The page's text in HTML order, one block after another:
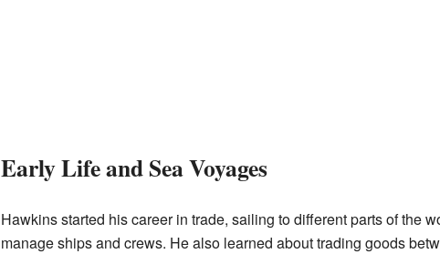
Early Life and Sea Voyages
Hawkins started his career in trade, sailing to different parts of the
manage ships and crews. He also learned about trading goods